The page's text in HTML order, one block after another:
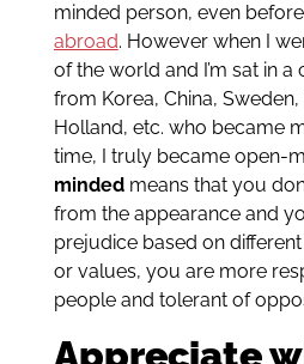
minded person, even
abroad. However when I
of the world and I’m sat in
from Korea, China,
Holland, etc. who became
time, I truly became open-
mindedmeans that you
from the appearance and
prejudice based on
or values, you are more
people and tolerant of
Appreciate